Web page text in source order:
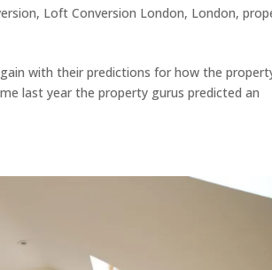
, Loft Conversion London, London,
with their predictions for how the
last year the property gurus predicted an